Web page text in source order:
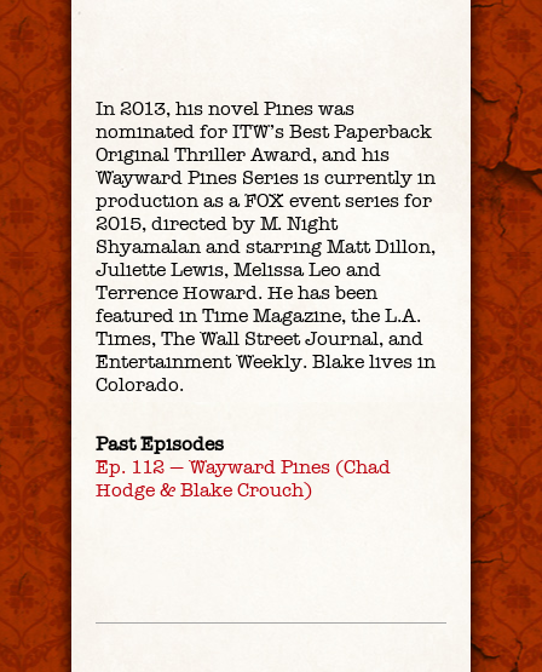
In 2013, his novel Pines was
nominated for ITW’s Best Paperback
Original Thriller Award, and his
Wayward Pines Series is currently in
production as a FOX event series for
2015, directed by M. Night
Shyamalan and starring Matt Dillon,
Juliette Lewis, Melissa Leo and
Terrence Howard. He has been
featured in Time Magazine, the L.A.
Times, The Wall Street Journal, and
Entertainment Weekly. Blake lives in
Colorado.
Past Episodes
Ep. 112 — Wayward Pines (Chad
Hodge & Blake Crouch)